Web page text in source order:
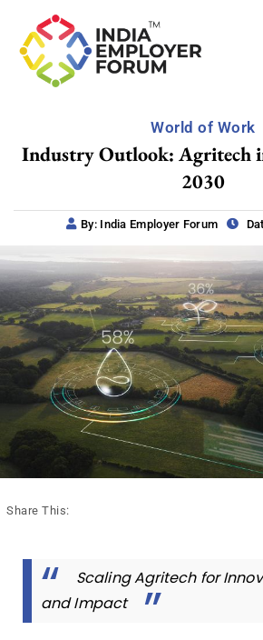
World of Work
Industry Outlook: Agritech
2030
By: India Employer Forum
Share This:
Scaling Agritech for
and Impact